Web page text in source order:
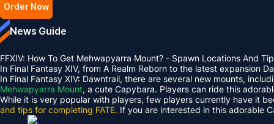
Order Now
News Guide
FFXIV: How To Get Mehwapyarra Mount? - Spawn Locations And
In Final Fantasy XIV, from A Realm Reborn to the latest expansion
In Final Fantasy XIV: Dawntrail, there are several new mounts,
Mehwapyarra Mount, a cute Capybara. Players can ride this
While it is very popular with players, few players currently have it
and tips for completing FATE. If you are interested in this adorable